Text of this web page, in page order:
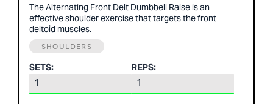
The Alternating Front Delt Dumbbell Raise is an
effective shoulder exercise that targets the front
deltoid muscles.
SHOULDERS
SETS: REPS: